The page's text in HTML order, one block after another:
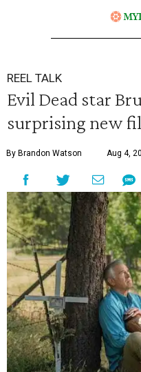
REEL TALK
Evil Dead star
surprising new
By Brandon Watson Aug 4,